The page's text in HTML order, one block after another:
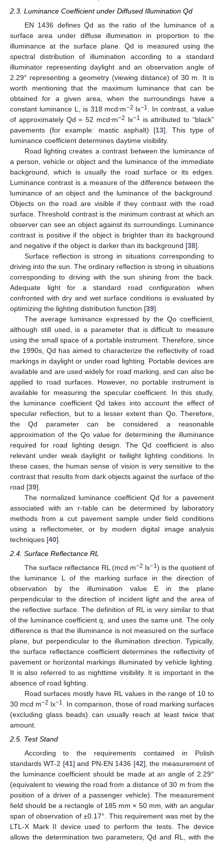
2.3. Luminance Coefficient under Diffused Illumination Qd
EN 1436 defines Qd as the ratio of the luminance of a
surface area under diffuse illumination in proportion to the
illuminance at the surface plane. Qd is measured using the
spectral distribution of illumination according to a standard
illuminator representing daylight and an observation angle of
2.29° representing a geometry (viewing distance) of 30 m. It is
worth mentioning that the maximum luminance that can be
obtained for a given area, when the surroundings have a
constant luminance L, is 318 mcd⋅m−2 lx−1
. In contrast, a value
of approximately Qd = 52 mcd⋅m−2 lx−1
is attributed to “black”
pavements (for example: mastic asphalt) [13]. This type of
luminance coefficient determines daytime visibility.
Road lighting creates a contrast between the luminance of
a person, vehicle or object and the luminance of the immediate
background, which is usually the road surface or its edges.
Luminance contrast is a measure of the difference between the
luminance of an object and the luminance of the background.
Objects on the road are visible if they contrast with the road
surface. Threshold contrast is the minimum contrast at which an
observer can see an object against its surroundings. Luminance
contrast is positive if the object is brighter than its background
and negative if the object is darker than its background [38].
Surface reflection is strong in situations corresponding to
driving into the sun. The ordinary reflection is strong in situations
corresponding to driving with the sun shining from the back.
Adequate light for a standard road configuration when
confronted with dry and wet surface conditions is evaluated by
optimizing the lighting distribution function [39].
The average luminance expressed by the Qo coefficient,
although still used, is a parameter that is difficult to measure
using the small space of a portable instrument. Therefore, since
the 1990s, Qd has aimed to characterize the reflectivity of road
markings in daylight or under road lighting. Portable devices are
available and are used widely for road marking, and can also be
applied to road surfaces. However, no portable instrument is
available for measuring the specular coefficient. In this study,
the luminance coefficient Qd takes into account the effect of
specular reflection, but to a lesser extent than Qo. Therefore,
the Qd parameter can be considered a reasonable
approximation of the Qo value for determining the illuminance
required for road lighting design. The Qd coefficient is also
relevant under weak daylight or twilight lighting conditions. In
these cases, the human sense of vision is very sensitive to the
contrast that results from dark objects against the surface of the
road [39].
The normalized luminance coefficient Qd for a pavement
associated with an r-table can be determined by laboratory
methods from a cut pavement sample under field conditions
using a reflectometer, or by modern digital image analysis
techniques [40].
2.4. Surface Reflectance RL
The surface reflectance RL (mcd m−2 lx−1) is the quotient of
the luminance L of the marking surface in the direction of
observation by the illumination value E in the plane
perpendicular to the direction of incident light and the area of
the reflective surface. The definition of RL is very similar to that
of the luminance coefficient q, and uses the same unit. The only
difference is that the illuminance is not measured on the surface
plane, but perpendicular to the illumination direction. Typically,
the surface reflectance coefficient determines the reflectivity of
pavement or horizontal markings illuminated by vehicle lighting.
It is also referred to as nighttime visibility. It is important in the
absence of road lighting.
Road surfaces mostly have RL values in the range of 10 to
30 mcd m−2 lx−1
. In comparison, those of road marking surfaces
(excluding glass beads) can usually reach at least twice that
amount.
2.5. Test Stand
According to the requirements contained in Polish
standards WT-2 [41] and PN-EN 1436 [42], the measurement of
the luminance coefficient should be made at an angle of 2.29°
(equivalent to viewing the road from a distance of 30 m from the
position of a driver of a passenger vehicle). The measurement
field should be a rectangle of 185 mm × 50 mm, with an angular
span of observation of ±0.17°. This requirement was met by the
LTL-X Mark II device used to perform the tests. The device
allows the determination two parameters, Qd and RL, with the